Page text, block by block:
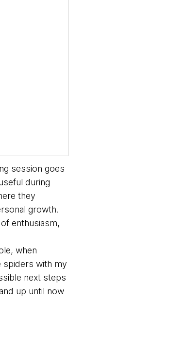
session goes
during
they
growth.
enthusiasm,
when
spiders with my
next steps
up until now